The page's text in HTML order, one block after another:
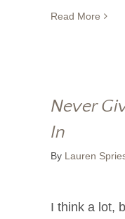
Read More
Never
In
By Lauren
I think a lot,